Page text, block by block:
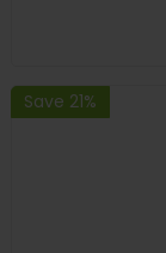
Save 21%